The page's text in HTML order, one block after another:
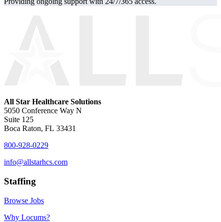
All Star Healthcare Solutions
5050 Conference Way N
Suite 125
Boca Raton, FL 33431
800-928-0229
info@allstarhcs.com
Staffing
Browse Jobs
Why Locums?